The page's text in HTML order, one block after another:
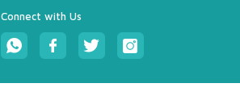
Connect with Us